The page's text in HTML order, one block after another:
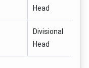
Head
Divisional
Head